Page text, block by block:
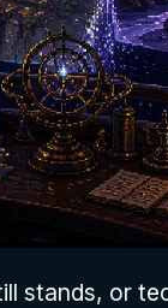
stands, or